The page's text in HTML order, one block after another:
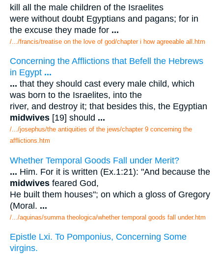
kill all the male children of the Israelites
were without doubt Egyptians and pagans; for in
the excuse they made for ...
/.../francis/treatise on the love of god/chapter i how agreeable all.htm
Concerning the Afflictions that Befell the Hebrews
in Egypt ...
... that they should cast every male child, which
was born to the Israelites, into the
river, and destroy it; that besides this, the Egyptian
midwives [19] should ...
/.../josephus/the antiquities of the jews/chapter 9 concerning the
afflictions.htm
Whether Temporal Goods Fall under Merit?
... Him. For it is written (Ex.1:21): "And because the
midwives feared God,
He built them houses"; on which a gloss of Gregory
(Moral. ...
/.../aquinas/summa theologica/whether temporal goods fall under.htm
Epistle Lxi. To Pomponius, Concerning Some
virgins.